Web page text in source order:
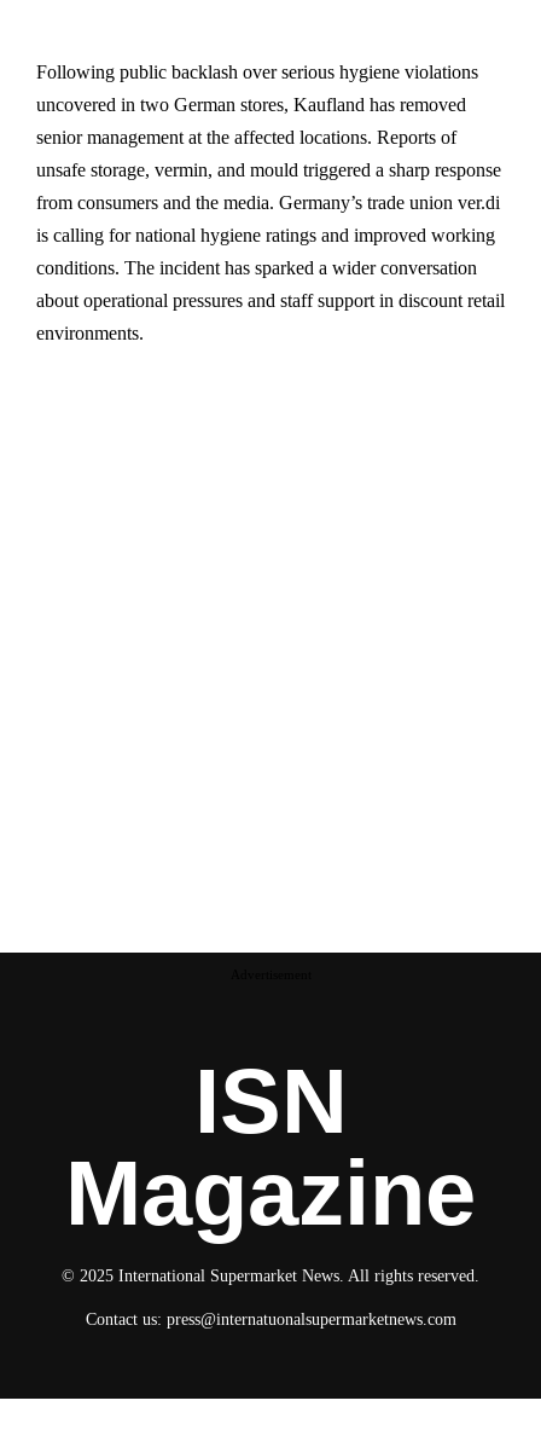
Following public backlash over serious hygiene violations
uncovered in two German stores, Kaufland has removed
senior management at the affected locations. Reports of
unsafe storage, vermin, and mould triggered a sharp response
from consumers and the media. Germany’s trade union ver.di
is calling for national hygiene ratings and improved working
conditions. The incident has sparked a wider conversation
about operational pressures and staff support in discount retail
environments.
ISN
Magazine
© 2025 International Supermarket News. All rights reserved.
Contact us: press@internatuonalsupermarketnews.com